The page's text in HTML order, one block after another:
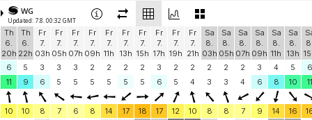
Melkbos Haakgat
Melkbos Haakgat (21.5 km)
Kenilworth
Rhino Kenilworth (25.8 km)
1 knots
In memory of Patrice
In memory of Patrice
3.6 knots
Camps Bay
The French Connection (28.6 km)
9.2 knots
Maiden's Cove
WG
Updated: 7.8. 00:32 GMT
Th
6.
20h
Th
6.
22h
Fr
7.
03h
Fr
7.
05h
Fr
7.
07h
Fr
7.
09h
Fr
7.
11h
Fr
7.
13h
Fr
7.
15h
Fr
7.
17h
Fr
7.
19h
Fr
7.
21h
Sa
8.
03h
Sa
8.
05h
Sa
8.
07h
Sa
8.
09h
Sa
8.
11h
Sa
8.
13h
6
5 3 3 3 2 2 2 2 3 2 2 2 2 2 3 4 5
6
11
9 6 5 5 5 5 5 5 6 5 4 3 3 4 6 8 10 11
10 10 8 7 6 8 14 17 18 17 12 10 8 8 7 9 14 16